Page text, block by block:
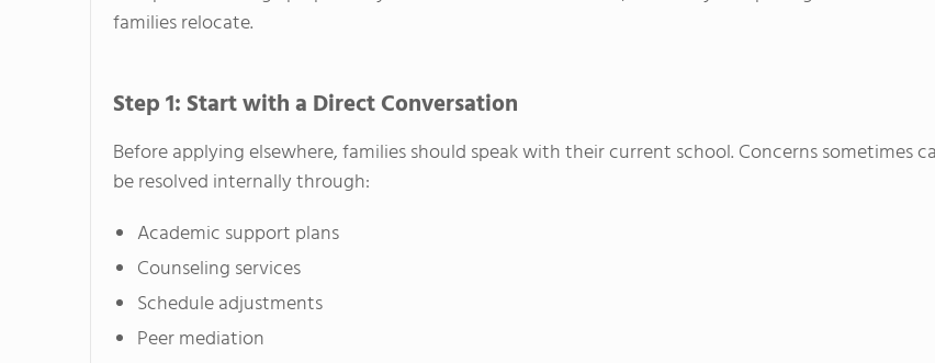
families relocate.
Step 1: Start with a Direct Conversation
Before applying elsewhere, families should speak with their current school. Concerns sometimes
be resolved internally through:
Academic support plans
Counseling services
Schedule adjustments
Peer mediation